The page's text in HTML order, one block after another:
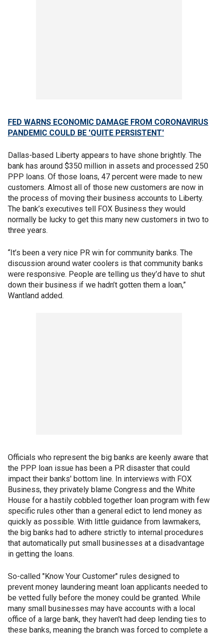
FED WARNS ECONOMIC DAMAGE FROM CORONAVIRUS
PANDEMIC COULD BE 'QUITE PERSISTENT'
Dallas-based Liberty appears to have shone brightly. The
bank has around $350 million in assets and processed 250
PPP loans. Of those loans, 47 percent were made to new
customers. Almost all of those new customers are now in
the process of moving their business accounts to Liberty.
The bank’s executives tell FOX Business they would
normally be lucky to get this many new customers in two to
three years.
“It’s been a very nice PR win for community banks. The
discussion around water coolers is that community banks
were responsive. People are telling us they’d have to shut
down their business if we hadn’t gotten them a loan,”
Wantland added.
Officials who represent the big banks are keenly aware that
the PPP loan issue has been a PR disaster that could
impact their banks' bottom line. In interviews with FOX
Business, they privately blame Congress and the White
House for a hastily cobbled together loan program with few
specific rules other than a general edict to lend money as
quickly as possible. With little guidance from lawmakers,
the big banks had to adhere strictly to internal procedures
that automatically put small businesses at a disadvantage
in getting the loans.
So-called "Know Your Customer" rules designed to
prevent money laundering meant loan applicants needed to
be vetted fully before the money could be granted. While
many small businesses may have accounts with a local
office of a large bank, they haven't had deep lending ties to
these banks, meaning the branch was forced to complete a